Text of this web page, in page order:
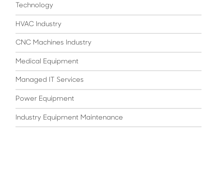
Technology
HVAC Industry
CNC Machines Industry
Medical Equipment
Managed IT Services
Power Equipment
Industry Equipment Maintenance